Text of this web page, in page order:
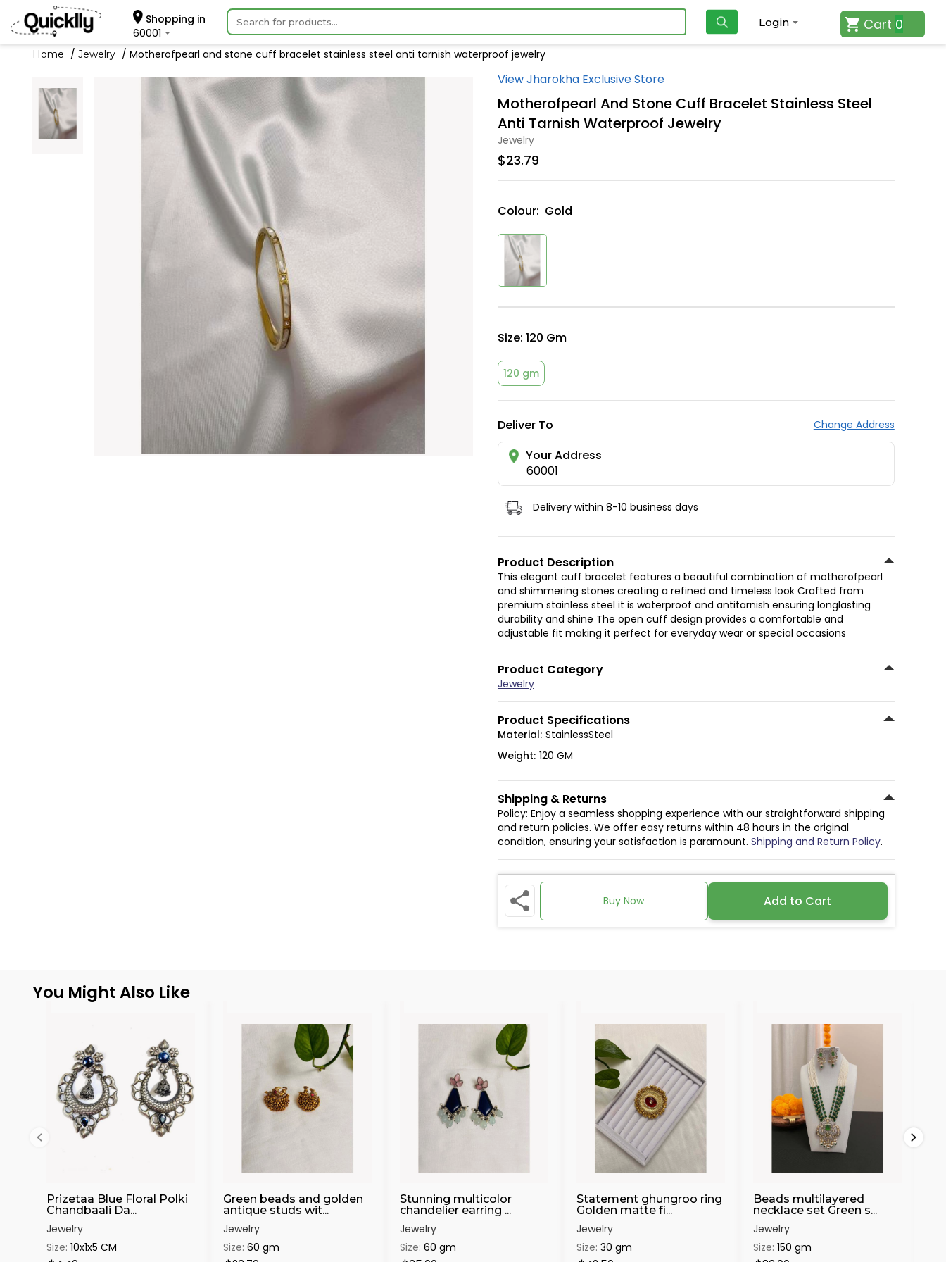
Shopping in
60001
Login Cart 0
Home Jewelry Motherofpearl and stone cuff bracelet stainless steel anti tarnish waterproof jewelry
View Jharokha Exclusive Store
Motherofpearl And Stone Cuff Bracelet Stainless Steel
Anti Tarnish Waterproof Jewelry
Jewelry
$23.79
Colour: Gold
Size: 120 Gm
120 gm
Deliver To Change Address
Your Address
60001
Delivery within 8-10 business days
Product Description
This elegant cuff bracelet features a beautiful combination of motherofpearl
and shimmering stones creating a refined and timeless look Crafted from
premium stainless steel it is waterproof and antitarnish ensuring longlasting
durability and shine The open cuff design provides a comfortable and
adjustable fit making it perfect for everyday wear or special occasions
Product Category
Jewelry
Product Specifications
Material: StainlessSteel
Weight: 120 GM
Shipping & Returns
Policy: Enjoy a seamless shopping experience with our straightforward shipping
and return policies. We offer easy returns within 48 hours in the original
condition, ensuring your satisfaction is paramount. Shipping and Return Policy.
Buy Now Add to Cart
You Might Also Like
Prizetaa Blue Floral Polki
Chandbaali Da...
Jewelry
Size: 10x1x5 CM
Green beads and golden
antique studs wit...
Jewelry
Size: 60 gm
Stunning multicolor
chandelier earring ...
Jewelry
Size: 60 gm
Statement ghungroo ring
Golden matte fi...
Jewelry
Size: 30 gm
Beads multilayered
necklace set Green s...
Jewelry
Size: 150 gm